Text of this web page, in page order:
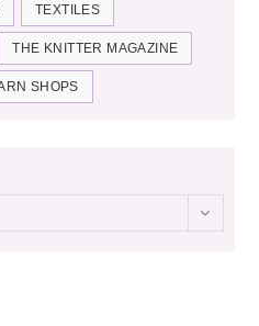
TEXTILES
THE KNITTER MAGAZINE
SHOPS